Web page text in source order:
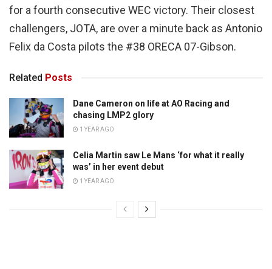
for a fourth consecutive WEC victory. Their closest
challengers, JOTA, are over a minute back as Antonio
Felix da Costa pilots the #38 ORECA 07-Gibson.
Related Posts
Dane Cameron on life at AO Racing and
chasing LMP2 glory
1 YEAR AGO
Celia Martin saw Le Mans ‘for what it really
was’ in her event debut
1 YEAR AGO